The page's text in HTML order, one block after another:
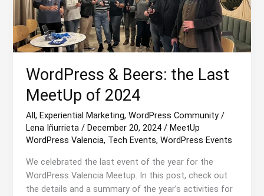
WordPress & Beers: the Last
MeetUp of 2024
All,Experiential Marketing,WordPress Community /
Lena Iñurrieta/December 20, 2024/MeetUp
WordPress Valencia, Tech Events,WordPress Events
We celebrated the last event of the year for the
WordPress Valencia Meetup. In this post, check out
the details and a summary of the year’s activities for